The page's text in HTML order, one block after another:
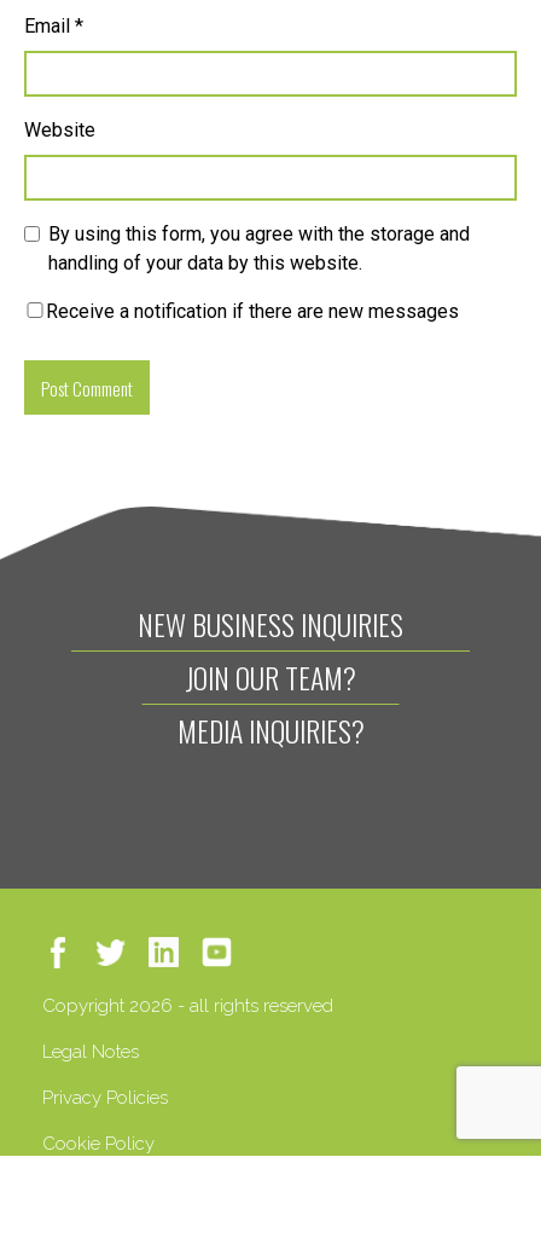
Email *
Website
By using this form, you agree with the storage and
handling of your data by this website.
Receive a notification if there are new messages
NEW BUSINESS INQUIRIES
JOIN OUR TEAM?
MEDIA INQUIRIES?
Copyright 2026 - all rights reserved
Legal Notes
Privacy Policies
Cookie Policy